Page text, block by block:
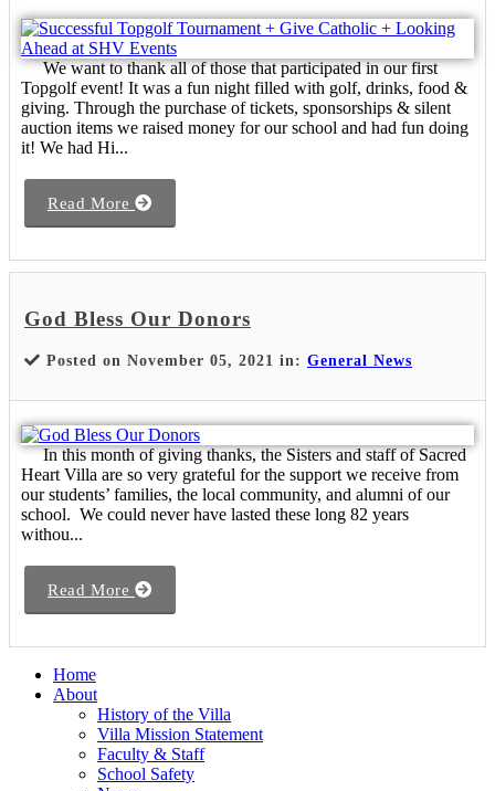
We want to thank all of those that participated in our first
Topgolf event! It was a fun night filled with golf, drinks, food &
giving. Through the purchase of tickets, sponsorships & silent
auction items we raised money for our school and had fun doing
it! We had Hi...
Read More
God Bless Our Donors
Posted on November 05, 2021 in: General News
In this month of giving thanks, the Sisters and staff of Sacred
Heart Villa are so very grateful for the support we receive from
our students’ families, the local community, and alumni of our
school. We could never have lasted these long 82 years
withou...
Read More
Home
About
History of the Villa
Villa Mission Statement
Faculty & Staff
School Safety